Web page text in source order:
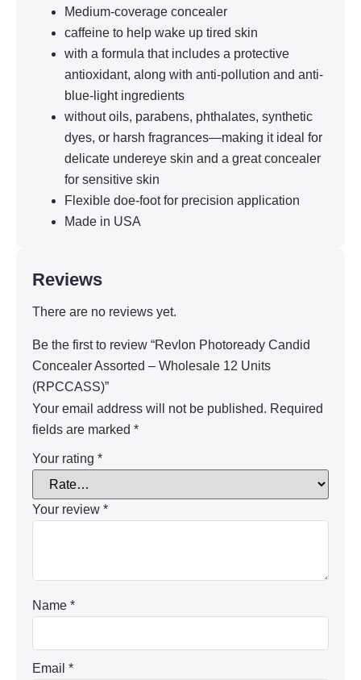
Medium-coverage concealer
caffeine to help wake up tired skin
with a formula that includes a protective
antioxidant, along with anti-pollution and anti-
blue-light ingredients
without oils, parabens, phthalates, synthetic
dyes, or harsh fragrances—making it ideal for
delicate undereye skin and a great concealer
for sensitive skin
Flexible doe-foot for precision application
Made in USA
Reviews
There are no reviews yet.
Be the first to review “Revlon Photoready Candid
Concealer Assorted – Wholesale 12 Units
(RPCCASS)”
Your email address will not be published. Required
fields are marked *
Your rating *
Your review *
Name *
Email *